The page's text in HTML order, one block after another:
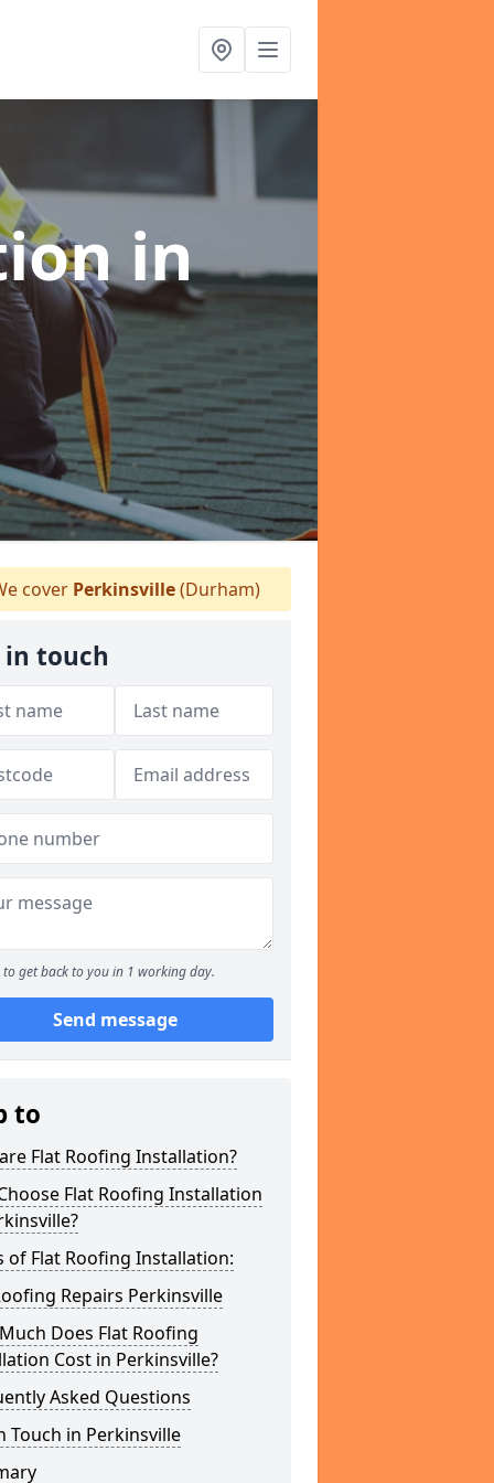
in
cover Perkinsville(Durham)
in touch
to get back to you in 1 working day.
Send message
to
Flat Roofing Installation?
Flat Roofing Installation
of Flat Roofing Installation:
Repairs Perkinsville
Does Flat Roofing
Cost in Perkinsville?
Asked Questions
Touch in Perkinsville